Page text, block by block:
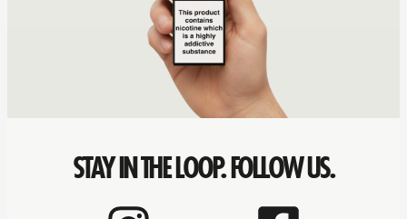
STAY IN THE LOOP. FOLLOW US.